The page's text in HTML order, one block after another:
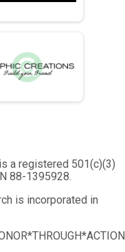
a registered 501(c)(3)
88-1395928.
is incorporated in